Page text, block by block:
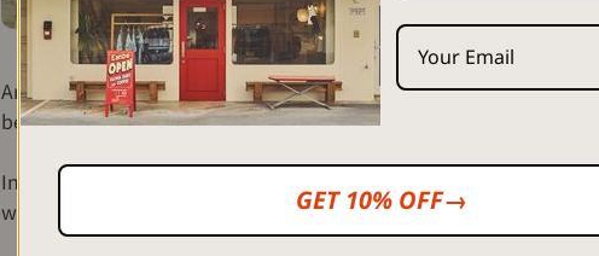
An article about "Aloha Shirt Corde", which has been consulted
been published on Note.
Introducing simple tips and recommended items for beginners
worried about Aloha shirts.
GET 10% OFF→